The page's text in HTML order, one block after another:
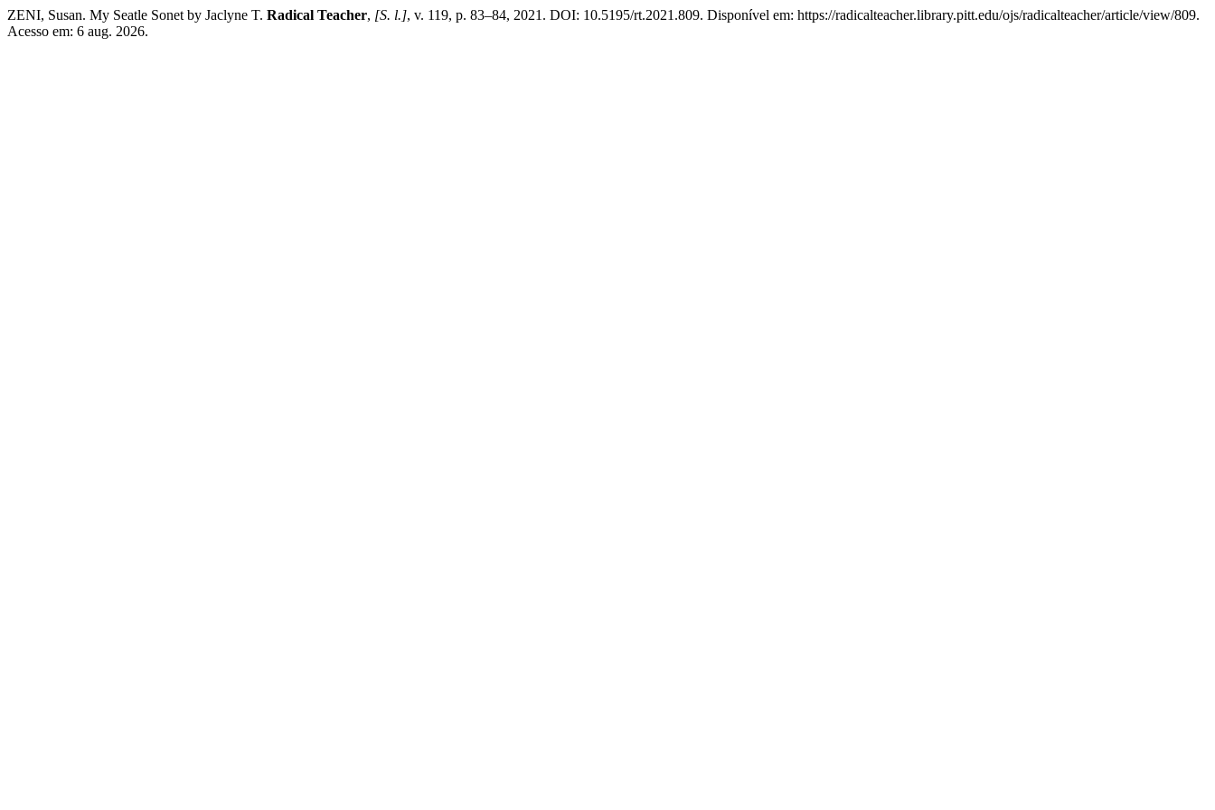
ZENI, Susan. My Seatle Sonet by Jaclyne T. Radical Teacher, [S. l.], v. 119, p. 83–84, 2021. DOI: 10.5195/rt.2021.809. Disponível em: https://radicalteacher.library.pitt.edu/ojs/radicalteacher/article/view/809.
Acesso em: 6 aug. 2026.